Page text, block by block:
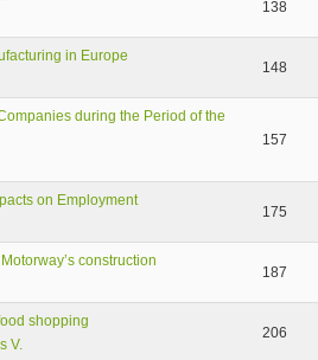
138
in Europe
148
during the Period of the
157
on Employment
175
construction
187
shopping
V.
206